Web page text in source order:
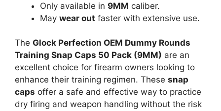
Only available in 9MM caliber.
May wear out faster with extensive use.
The Glock Perfection OEM Dummy Rounds
Training Snap Caps 50 Pack (9MM) are an
excellent choice for firearm owners looking to
enhance their training regimen. These snap
caps offer a safe and effective way to practice
dry firing and weapon handling without the risk